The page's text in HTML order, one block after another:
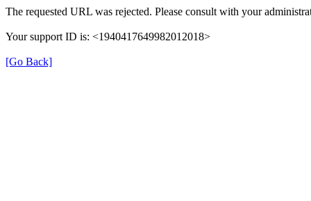
The requested URL was rejected. Please consult with your
Your support ID is: <1940417649982012018>
[Go Back]